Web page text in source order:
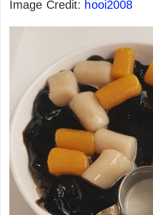
Image Credit: hooi2008